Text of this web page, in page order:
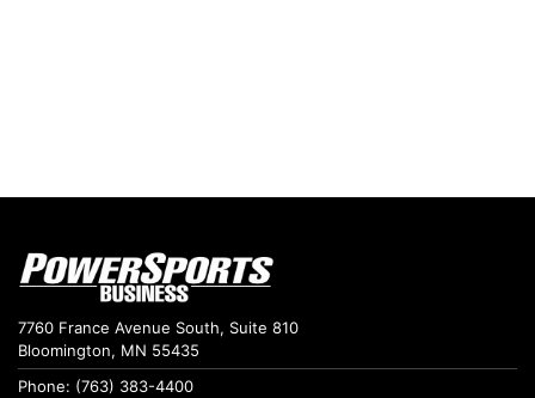
7760 France Avenue South, Suite 810
Bloomington, MN 55435
Phone: (763) 383-4400